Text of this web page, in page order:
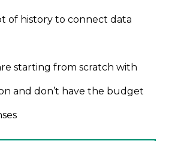
of history to connect data
starting from scratch with
and don’t have the budget